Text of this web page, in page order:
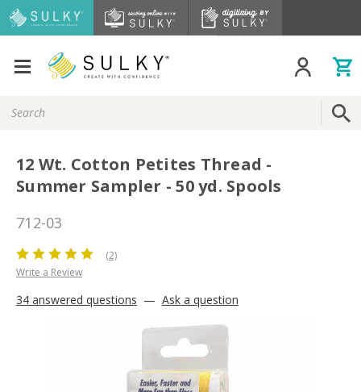
Keyword:
12 Wt. Cotton Petites Thread -
Summer Sampler - 50 yd. Spools
712-03
(2)
Write a Review
34 answered questions — Ask a question